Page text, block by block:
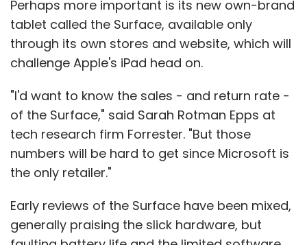
Perhaps more important is its new own-brand
tablet called the Surface, available only
through its own stores and website, which will
challenge Apple's iPad head on.
"I'd want to know the sales - and return rate -
of the Surface," said Sarah Rotman Epps at
tech research firm Forrester. "But those
numbers will be hard to get since Microsoft is
the only retailer."
Early reviews of the Surface have been mixed,
generally praising the slick hardware, but